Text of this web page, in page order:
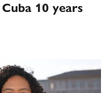
10 years